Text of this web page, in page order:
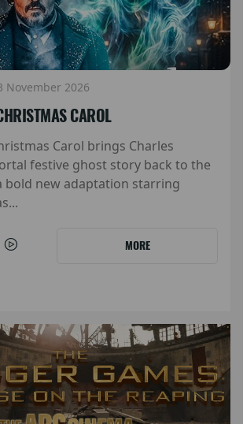
November 2026
CAROL
Carol brings Charles
festive ghost story back to the
bold new adaptation starring
MORE